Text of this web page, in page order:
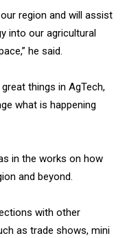
region and will assist
into our agricultural
he said.
things in AgTech,
what is happening
in the works on how
and beyond.
with other
as trade shows, mini